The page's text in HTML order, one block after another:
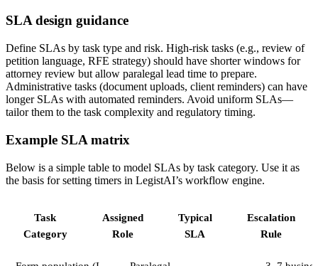
SLA design guidance
Define SLAs by task type and risk. High-risk tasks (e.g., review of
petition language, RFE strategy) should have shorter windows for
attorney review but allow paralegal lead time to prepare.
Administrative tasks (document uploads, client reminders) can have
longer SLAs with automated reminders. Avoid uniform SLAs—
tailor them to the task complexity and regulatory timing.
Example SLA matrix
Below is a simple table to model SLAs by task category. Use it as
the basis for setting timers in LegistAI’s workflow engine.
Task
Category
Assigned
Role
Typical
SLA
Escalation
Rule